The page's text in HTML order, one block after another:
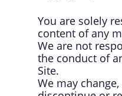
You are solely
content of any
We are not
the conduct of
Site.
We may